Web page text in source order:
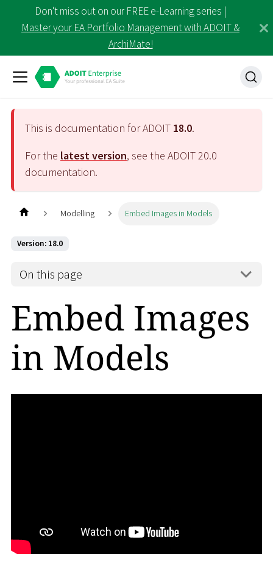
Don't miss out on our FREE e-Learning series |
Master your EA Portfolio Management with ADOIT &
ArchiMate!
This is documentation for ADOIT 18.0.
For the latest version, see the ADOIT20.0
documentation.
Modelling Embed Images in Models
Version: 18.0
On this page
Embed Images
in Models